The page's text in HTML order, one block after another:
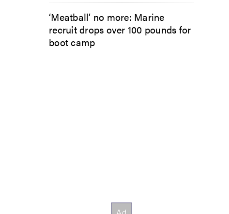
‘Meatball’ no more: Marine
recruit drops over 100 pounds for
boot camp